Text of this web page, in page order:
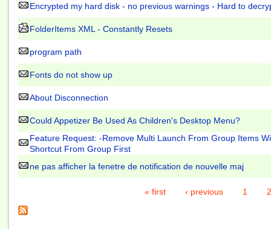
Encrypted my hard disk - no previous warnings - Hard to
FolderItems XML - Constantly Resets
program path
Fonts do not show up
About Disconnection
Could Appetizer Be Used As Children's Desktop Menu?
Feature Request: -Remove Multi Launch From Group Items
Shortcut From Group First
ne pas afficher la fenetre de notification de nouvelle maj
« first ‹ previous 1 2